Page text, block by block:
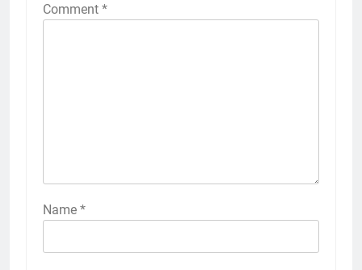
Comment *
Name *